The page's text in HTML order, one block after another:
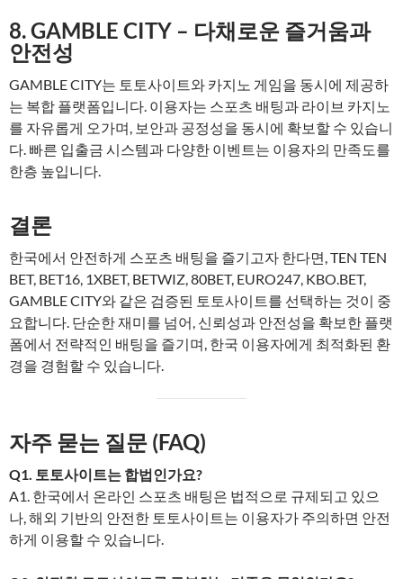
8. GAMBLE CITY – 다채로운 즐거움과
안전성
GAMBLE CITY는 토토사이트와 카지노 게임을 동시에 제공하
는 복합 플랫폼입니다. 이용자는 스포츠 배팅과 라이브 카지노
를 자유롭게 오가며, 보안과 공정성을 동시에 확보할 수 있습니
다. 빠른 입출금 시스템과 다양한 이벤트는 이용자의 만족도를
한층 높입니다.
결론
한국에서 안전하게 스포츠 배팅을 즐기고자 한다면, TEN TEN
BET, BET16, 1XBET, BETWIZ, 80BET, EURO247, KBO.BET,
GAMBLE CITY와 같은 검증된 토토사이트를 선택하는 것이 중
요합니다. 단순한 재미를 넘어, 신뢰성과 안전성을 확보한 플랫
폼에서 전략적인 배팅을 즐기며, 한국 이용자에게 최적화된 환
경을 경험할 수 있습니다.
자주 묻는 질문 (FAQ)
Q1. 토토사이트는 합법인가요?
A1. 한국에서 온라인 스포츠 배팅은 법적으로 규제되고 있으
나, 해외 기반의 안전한 토토사이트는 이용자가 주의하면 안전
하게 이용할 수 있습니다.